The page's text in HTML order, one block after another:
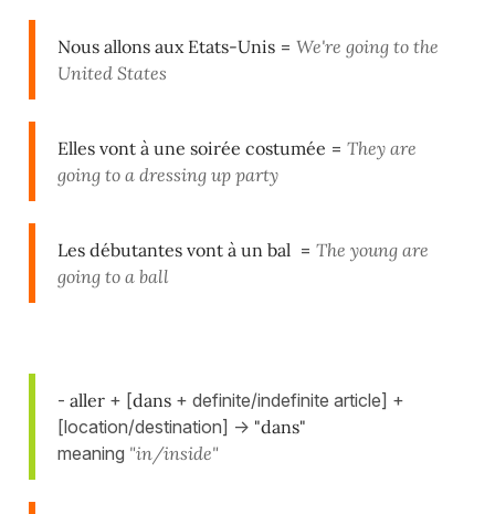
Nous allons aux Etats-Unis = We're going to the
United States
Elles vont à une soirée costumée = They are
going to a dressing up party
Les débutantes vont à un bal = The young are
going to a ball
- aller + [dans + definite/indefinite article] +
[location/destination] -> "dans"
meaning "in/inside"